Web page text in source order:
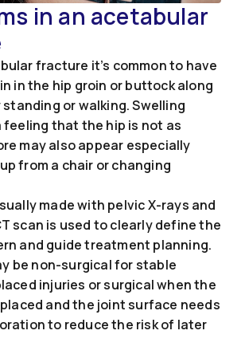
in an acetabular
fracture it’s common to have
in the hip groin or buttock along
or walking. Swelling
feeling that the hip is not as
may also appear especially
from a chair or changing
made with pelvic X-rays and
scan is used to clearly define the
and guide treatment planning.
be non-surgical for stable
injuries or surgical when the
and the joint surface needs
to reduce the risk of later